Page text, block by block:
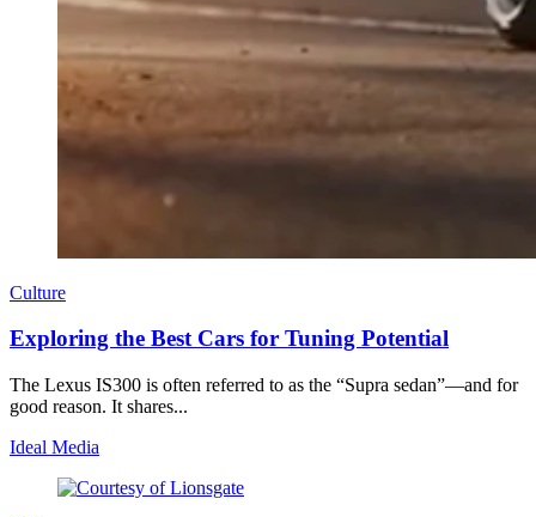
Culture
Exploring the Best Cars for Tuning Potential
The Lexus IS300 is often referred to as the “Supra sedan”—and for
good reason. It shares...
Ideal Media